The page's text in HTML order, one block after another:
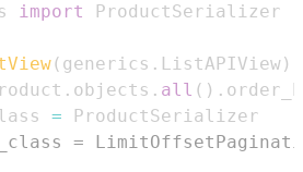
import
( generics . ListAPIView)
. objects . all ( ) .
=
=